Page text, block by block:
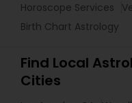
Horoscope Services
Birth Chart Astrology
Find Local
Cities